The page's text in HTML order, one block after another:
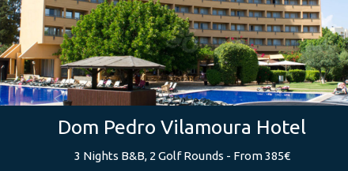
Dom Pedro Vilamoura Hotel
3 Nights B&B, 2 Golf Rounds - From 385€